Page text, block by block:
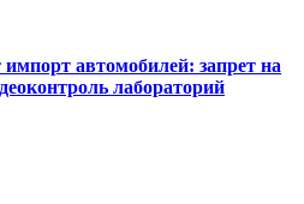
автомобилей: запрет на
лабораторий